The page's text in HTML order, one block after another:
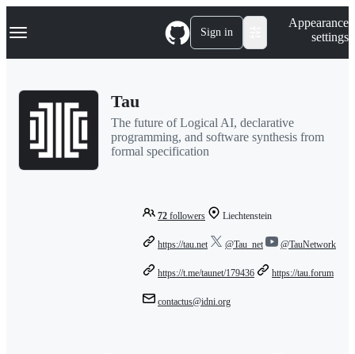
k
p
Navigation Menu Sign in
Appearance
settings
Tau
The future of Logical AI, declarative
programming, and software synthesis from
formal specification
72 followers Liechtenstein
https://tau.net @Tau_net @TauNetwork
https://t.me/taunet/179436 https://tau.forum
contactus@idni.org